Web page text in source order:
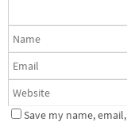
Save my name,